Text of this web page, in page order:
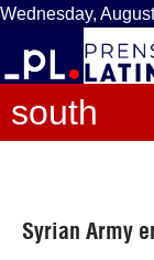
Wednesday,
south
Syrian Army